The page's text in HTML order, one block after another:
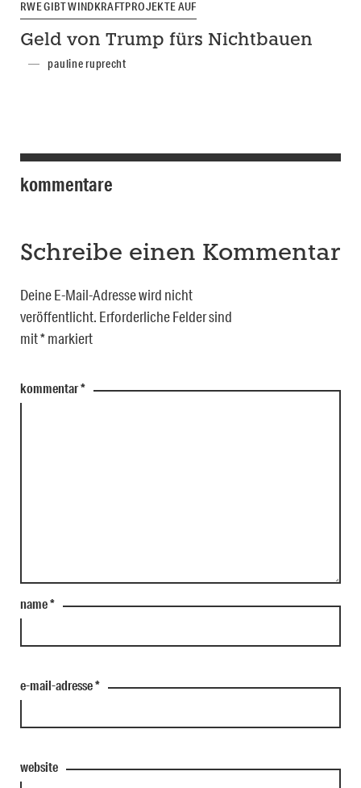
RWE GIBT WINDKRAFTPROJEKTE AUF
Geld von Trump fürs Nichtbauen
pauline ruprecht
kommentare
Schreibe einen Kommentar
Deine E-Mail-Adresse wird nicht
veröffentlicht. Erforderliche Felder sind
mit*markiert
kommentar*
name*
e-mail-adresse*
website